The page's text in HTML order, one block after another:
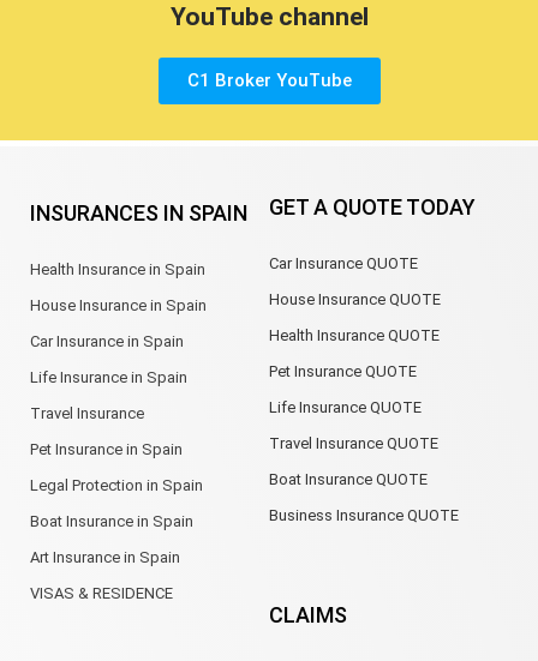
YouTube channel
C1 Broker YouTube
INSURANCES IN SPAIN
Health Insurance in Spain
House Insurance in Spain
Car Insurance in Spain
Life Insurance in Spain
Travel Insurance
Pet Insurance in Spain
Legal Protection in Spain
Boat Insurance in Spain
Art Insurance in Spain
VISAS & RESIDENCE
GET A QUOTE TODAY
Car Insurance QUOTE
House Insurance QUOTE
Health Insurance QUOTE
Pet Insurance QUOTE
Life Insurance QUOTE
Travel Insurance QUOTE
Boat Insurance QUOTE
Business Insurance QUOTE
CLAIMS